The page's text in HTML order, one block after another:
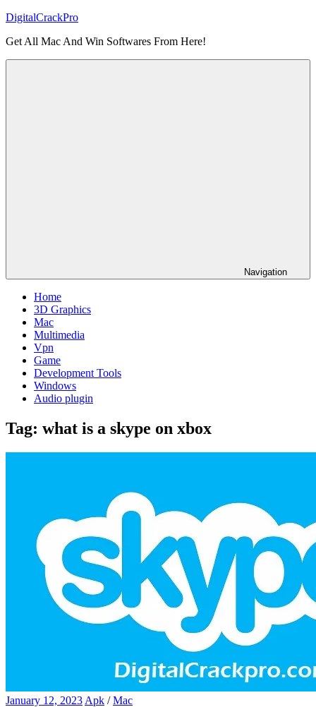
Skip
content
DigitalCrackPro
Get All Mac And Win Softwares From Here!
Navigation
Home
3D Graphics
Mac
Multimedia
Vpn
Game
Development Tools
Windows
Audio plugin
Tag: what is a skype on xbox
January 12, 2023 Apk /Mac